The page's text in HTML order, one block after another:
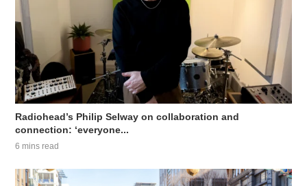
Radiohead’s Philip Selway on collaboration and
connection: ‘everyone...
6 mins read